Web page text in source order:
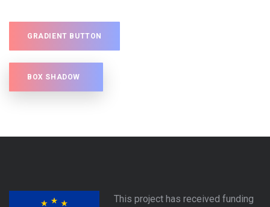
GRADIENT BUTTON
BOX SHADOW
This project has received funding